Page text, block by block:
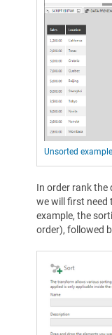
Unsorted
In order rank
we will first need
example, the
order), followed